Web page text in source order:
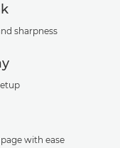
sharpness
with ease